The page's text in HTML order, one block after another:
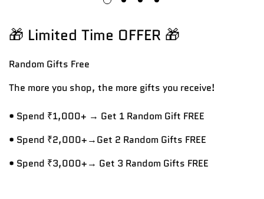
🎁 Limited Time OFFER 🎁
Random Gifts Free
The more you shop, the more gifts you receive!
• Spend ₹1,000+ → Get 1 Random Gift FREE
• Spend ₹2,000+→Get 2 Random Gifts FREE
• Spend ₹3,000+→ Get 3 Random Gifts FREE